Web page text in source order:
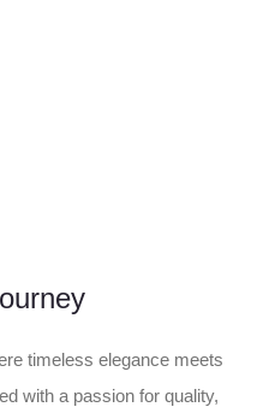
timeless elegance meets
with a passion for quality,